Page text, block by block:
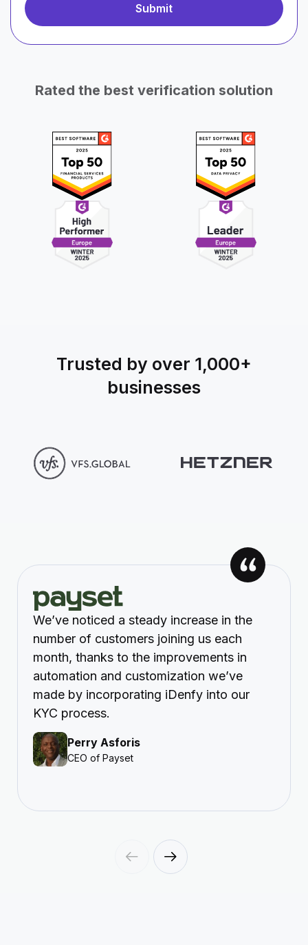
Rated the best verification solution
Trusted by over 1,000+
businesses
We’ve noticed a steady increase in the
number of customers joining us each
month, thanks to the improvements in
automation and customization we’ve
made by incorporating iDenfy into our
KYC process.
Perry Asforis
CEO of Payset